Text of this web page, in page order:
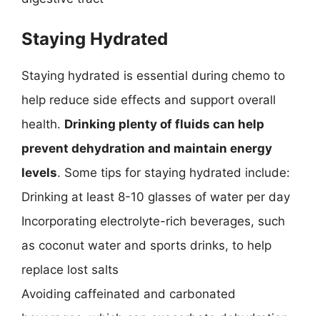
Staying Hydrated
Staying hydrated is essential during chemo to
help reduce side effects and support overall
health. Drinking plenty of fluids can help
prevent dehydration and maintain energy
levels. Some tips for staying hydrated include:
Drinking at least 8-10 glasses of water per day
Incorporating electrolyte-rich beverages, such
as coconut water and sports drinks, to help
replace lost salts
Avoiding caffeinated and carbonated